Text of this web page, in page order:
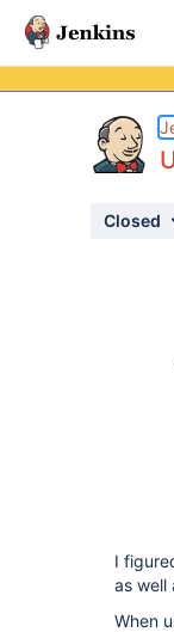
Closed
I
as well
When